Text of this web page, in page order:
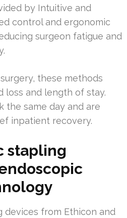
by Intuitive and
control and ergonomic
surgeon fatigue and
these methods
loss and length of stay.
the same day and are
inpatient recovery.
stapling
devices from Ethicon and